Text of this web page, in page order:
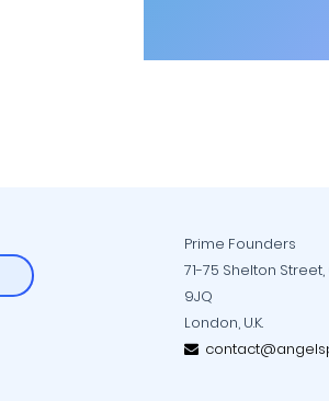
Prime Founders
71-75 Shelton
9JQ
London, U.K.